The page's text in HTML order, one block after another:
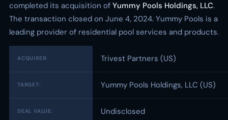
completed its acquisition of Yummy Pools Holdings, LLC.
The transaction closed on June 4, 2024. Yummy Pools is a
leading provider of residential pool services and products.
ACQUIRER: Trivest Partners (US)
TARGET: Yummy Pools Holdings, LLC (US)
DEAL VALUE: Undisclosed